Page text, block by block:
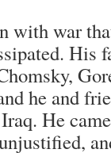
war
His
he and
He